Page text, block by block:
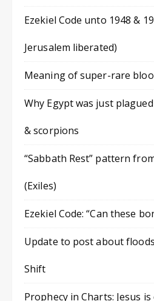
Ezekiel Code unto 1948 &
Jerusalem liberated)
Meaning of super-rare
Why Egypt was just
& scorpions
“Sabbath Rest” pattern
(Exiles)
Ezekiel Code: “Can these
Update to post about
Shift
Prophecy in Charts: Jesus